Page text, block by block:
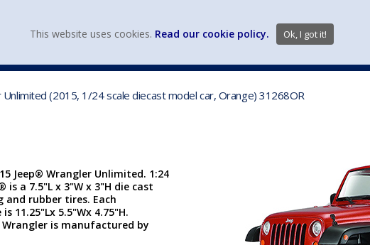
(2015, 1/24 scale diecast model car, Orange) 31268OR
Jeep® Wrangler Unlimited. 1:24
a 7.5"L x 3"W x 3"H die cast
and rubber tires. Each
11.25"Lx 5.5"Wx 4.75"H.
Wrangler is manufactured by
This website uses cookies. Read our cookie policy. Ok, I got it!